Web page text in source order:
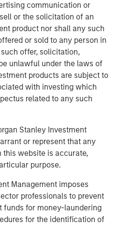
communication or
or the solicitation of an
product nor shall any such
or sold to any person in
offer, solicitation,
unlawful under the laws of
products are subject to
with investing which
related to any such
Stanley Investment
or represent that any
this website is accurate,
purpose.
Management imposes
professionals to prevent
funds for money-laundering
for the identification of
Lauren
Commercial Observer’s
Insights